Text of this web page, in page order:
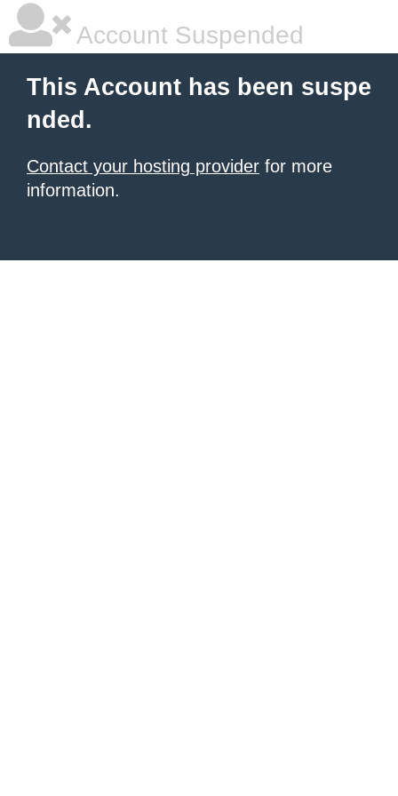
Account Suspended
This Account has been suspe
nded.
Contact your hosting provider for more
information.